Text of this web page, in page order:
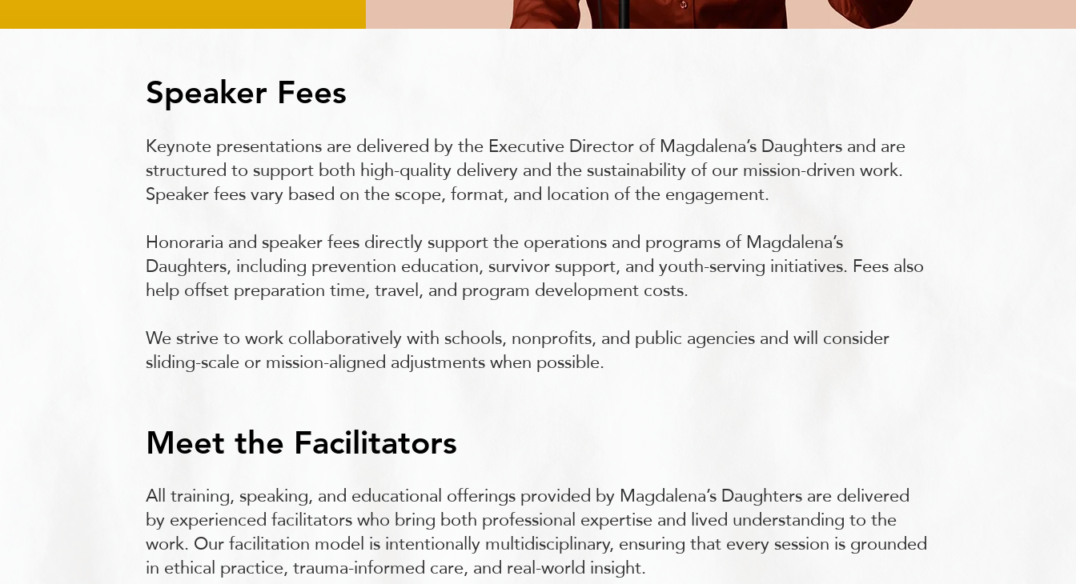
Speaker Fees
Keynote presentations are delivered by the Executive Director of Magdalena’s Daughters and are
structured to support both high-quality delivery and the sustainability of our mission-driven work.
Speaker fees vary based on the scope, format, and location of the engagement.
Honoraria and speaker fees directly support the operations and programs of Magdalena’s
Daughters, including prevention education, survivor support, and youth-serving initiatives. Fees also
help offset preparation time, travel, and program development costs.
We strive to work collaboratively with schools, nonprofits, and public agencies and will consider
sliding-scale or mission-aligned adjustments when possible.
Meet the Facilitators
All training, speaking, and educational offerings provided by Magdalena’s Daughters are delivered
by experienced facilitators who bring both professional expertise and lived understanding to the
work. Our facilitation model is intentionally multidisciplinary, ensuring that every session is grounded
in ethical practice, trauma-informed care, and real-world insight.